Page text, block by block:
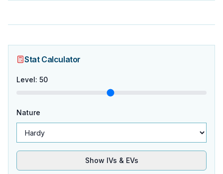
Stat Calculator
Level: 50
Nature
Show IVs & EVs